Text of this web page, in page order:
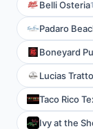
Belli Osteria1
Padaro
Boneyard
Lucias
Taco Rico
Ivy at the